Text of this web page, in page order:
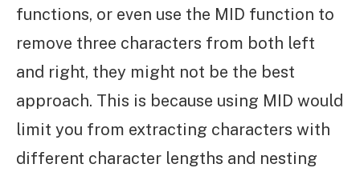
functions, or even use the MID function to
remove three characters from both left
and right, they might not be the best
approach. This is because using MID would
limit you from extracting characters with
different character lengths and nesting